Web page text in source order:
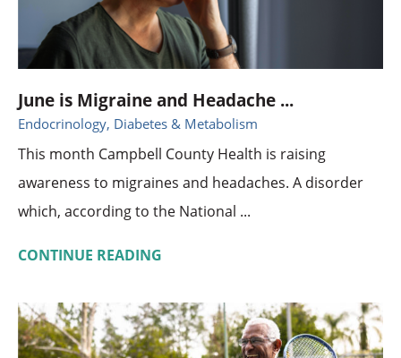
June is Migraine and Headache ...
Endocrinology, Diabetes & Metabolism
This month Campbell County Health is raising
awareness to migraines and headaches. A disorder
which, according to the National ...
CONTINUE READING